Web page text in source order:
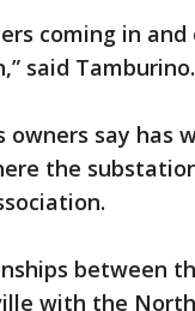
coming in
said Tamburino.
owners say has
the
between
with the